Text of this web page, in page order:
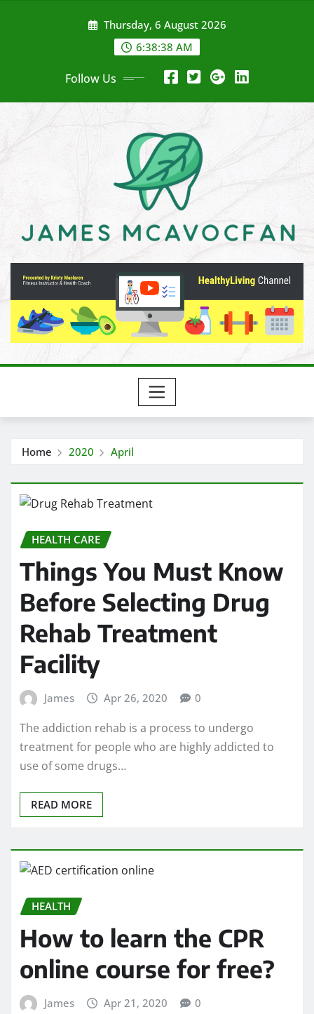
Thursday, 6 August 2026
6:38:39 AM
Follow Us
Home 2020 April
HEALTH CARE
Things You Must Know
Before Selecting Drug
Rehab Treatment
Facility
James Apr 26, 2020 0
The addiction rehab is a process to undergo
treatment for people who are highly addicted to
use of some drugs…
READ MORE
HEALTH
How to learn the CPR
online course for free?
James Apr 21, 2020 0